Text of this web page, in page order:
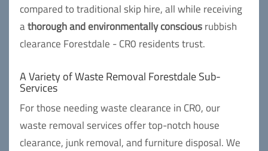
compared to traditional skip hire, all while receiving
athorough and environmentally consciousrubbish
clearance Forestdale - CR0 residents trust.
A Variety of Waste Removal Forestdale Sub-
Services
For those needing waste clearance in CR0, our
waste removal services offer top-notch house
clearance, junk removal, and furniture disposal. We